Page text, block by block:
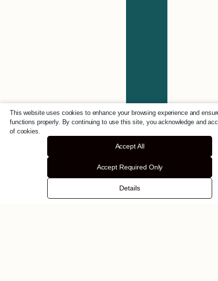
This website uses cookies to enhance your browsing experience and
functions properly. By continuing to use this site, you acknowledge and
of cookies.
Accept All
Accept Required Only
Details